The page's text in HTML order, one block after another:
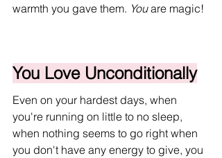
warmth you gave them. You are magic!
You Love Unconditionally
Even on your hardest days, when
you're running on little to no sleep,
when nothing seems to go right when
you don't have any energy to give, you